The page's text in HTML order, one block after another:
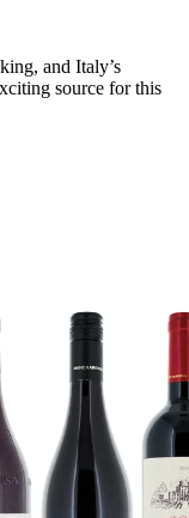
and Italy’s
source for this